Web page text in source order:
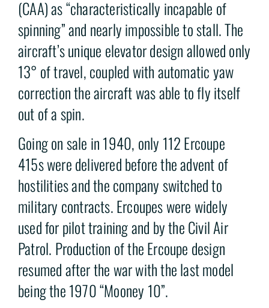
(CAA) as “characteristically incapable of
spinning” and nearly impossible to stall. The
aircraft’s unique elevator design allowed only
13° of travel, coupled with automatic yaw
correction the aircraft was able to fly itself
out of a spin.
Going on sale in 1940, only 112 Ercoupe
415s were delivered before the advent of
hostilities and the company switched to
military contracts. Ercoupes were widely
used for pilot training and by the Civil Air
Patrol. Production of the Ercoupe design
resumed after the war with the last model
being the 1970 “Mooney 10”.